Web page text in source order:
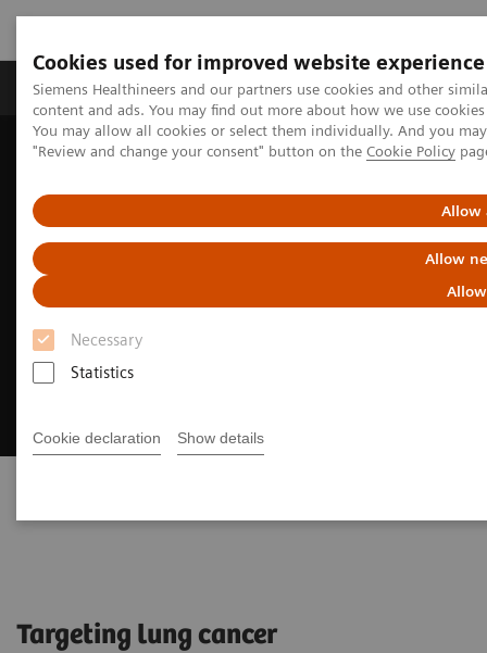
Cookies used for improved website experience
Siemens Healthineers and our partners use cookies and other
content and ads. You may find out more about how we use
You may allow all cookies or select them individually. And you
"Review and change your consent" button on the Cookie Policy
Allow
Allow
Necessary
Statistics
Cookie declaration Show details
Products & Services Clinical Fields
Home Clinical Fields Cancer Care Lung Cancer
Targeting lung cancer